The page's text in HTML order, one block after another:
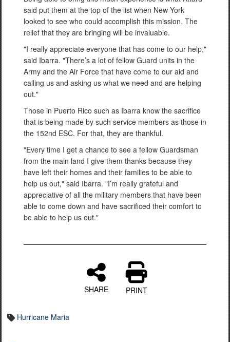
said put them at the top of the list when New York
looked to see who could accomplish this mission. The
relief that they are bringing will be invaluable.
"I really appreciate everyone that has come to our help,"
said Ibarra. "There’s a lot of fellow Guard units in the
Army and the Air Force that have come to our aid and
calling us and asking us what we need and are helping
out."
Those in Puerto Rico such as Ibarra know the sacrifice
that is being made by such service members as those in
the 152nd ESC. For that, they are thankful.
"Every time I get a chance to see a fellow Guardsman
from the main land I give them thanks because they
have left their homes and their families to be able to
help us out," said Ibarra. "I’m really grateful and
appreciative of all the military members that have been
able to come down and have sacrificed their comfort to
be able to help us out."
SHARE PRINT
Hurricane Maria